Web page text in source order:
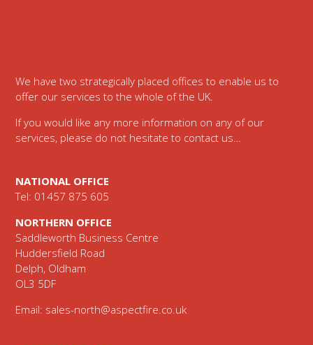
We have two strategically placed offices to enable us to
offer our services to the whole of the UK.
If you would like any more information on any of our
services, please do not hesitate to contact us…
NATIONAL OFFICE
Tel: 01457 875 605
NORTHERN OFFICE
Saddleworth Business Centre
Huddersfield Road
Delph, Oldham
OL3 5DF
Email: sales-north@aspectfire.co.uk